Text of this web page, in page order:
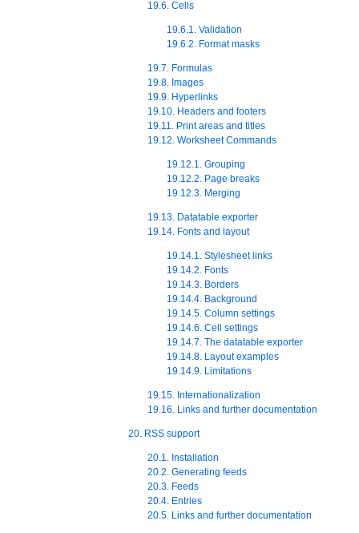
19.6. Cells
19.6.1. Validation
19.6.2. Format masks
19.7. Formulas
19.8. Images
19.9. Hyperlinks
19.10. Headers and footers
19.11. Print areas and titles
19.12. Worksheet Commands
19.12.1. Grouping
19.12.2. Page breaks
19.12.3. Merging
19.13. Datatable exporter
19.14. Fonts and layout
19.14.1. Stylesheet links
19.14.2. Fonts
19.14.3. Borders
19.14.4. Background
19.14.5. Column settings
19.14.6. Cell settings
19.14.7. The datatable exporter
19.14.8. Layout examples
19.14.9. Limitations
19.15. Internationalization
19.16. Links and further documentation
20. RSS support
20.1. Installation
20.2. Generating feeds
20.3. Feeds
20.4. Entries
20.5. Links and further documentation